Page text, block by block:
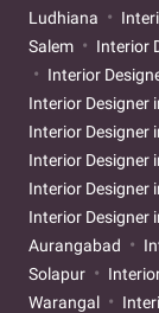
Ludhiana
Salem
Interior
Interior
Interior Designer
Interior Designer
Interior Designer
Interior Designer
Interior Designer
Aurangabad
Solapur
Warangal